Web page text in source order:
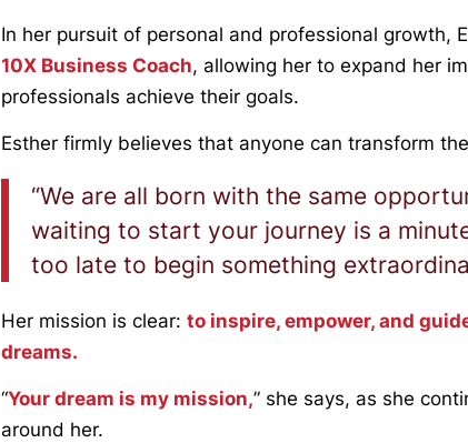
In her pursuit of personal and professional growth,
10X Business Coach, allowing her to expand her
professionals achieve their goals.
Esther firmly believes that anyone can transform
“We are all born with the same
waiting to start your journey is a
too late to begin something
Her mission is clear: to inspire, empower, and
dreams.
“Your dream is my mission,” she says, as she
around her.